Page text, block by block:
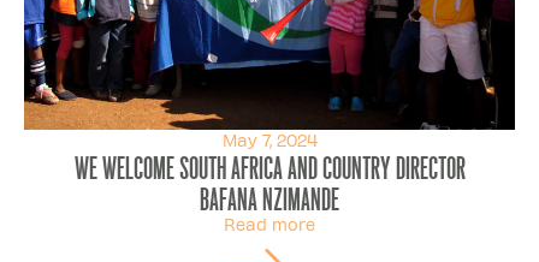
May 7, 2024
We welcome South Africa and Country director
Bafana Nzimande
Read more